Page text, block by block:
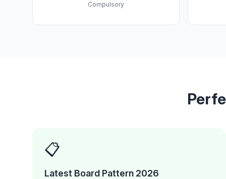
Compulsory
📋
Latest Board Pattern 2026